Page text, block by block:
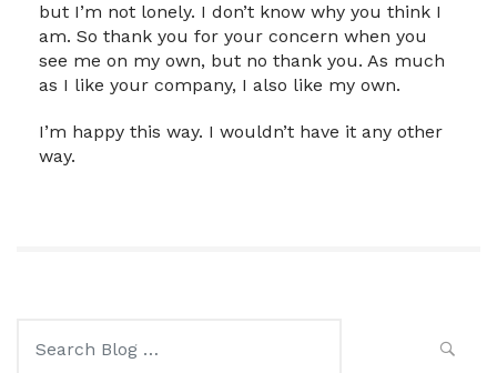
but I’m not lonely. I don’t know why you think I
am. So thank you for your concern when you
see me on my own, but no thank you. As much
as I like your company, I also like my own.
I’m happy this way. I wouldn’t have it any other
way.
for: